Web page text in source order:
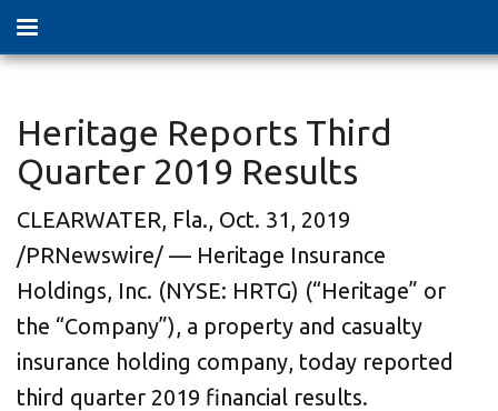
Heritage Reports Third
Quarter 2019 Results
CLEARWATER, Fla., Oct. 31, 2019
/PRNewswire/ — Heritage Insurance
Holdings, Inc. (NYSE: HRTG) (“Heritage” or
the “Company”), a property and casualty
insurance holding company, today reported
third quarter 2019 financial results.